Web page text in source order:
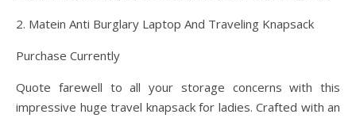
2. Matein Anti Burglary Laptop And Traveling Knapsack
Purchase Currently
Quote farewell to all your storage concerns with this
impressive huge travel knapsack for ladies. Crafted with an